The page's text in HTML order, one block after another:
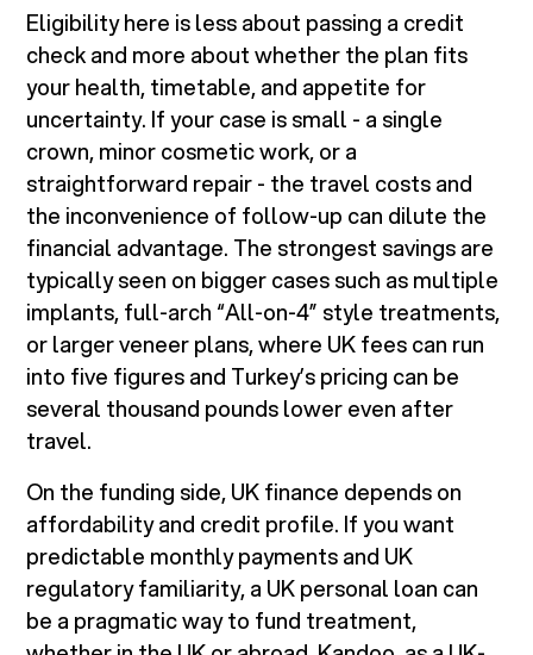
Eligibility here is less about passing a credit
check and more about whether the plan fits
your health, timetable, and appetite for
uncertainty. If your case is small - a single
crown, minor cosmetic work, or a
straightforward repair - the travel costs and
the inconvenience of follow-up can dilute the
financial advantage. The strongest savings are
typically seen on bigger cases such as multiple
implants, full-arch “All-on-4” style treatments,
or larger veneer plans, where UK fees can run
into five figures and Turkey’s pricing can be
several thousand pounds lower even after
travel.
On the funding side, UK finance depends on
affordability and credit profile. If you want
predictable monthly payments and UK
regulatory familiarity, a UK personal loan can
be a pragmatic way to fund treatment,